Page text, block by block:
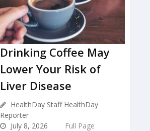
Drinking Coffee May
Lower Your Risk of
Liver Disease
HealthDay Staff HealthDay
Reporter
July 8, 2026
Full Page